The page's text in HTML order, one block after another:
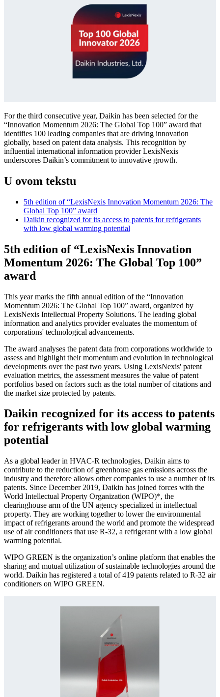
For the third consecutive year, Daikin has been selected for the
“Innovation Momentum 2026: The Global Top 100” award that
identifies 100 leading companies that are driving innovation
globally, based on patent data analysis. This recognition by
influential international information provider LexisNexis
underscores Daikin’s commitment to innovative growth.
U ovom tekstu
5th edition of “LexisNexis Innovation Momentum 2026: The
Global Top 100” award
Daikin recognized for its access to patents for refrigerants
with low global warming potential
5th edition of “LexisNexis Innovation
Momentum 2026: The Global Top 100”
award
This year marks the fifth annual edition of the “Innovation
Momentum 2026: The Global Top 100” award, organized by
LexisNexis Intellectual Property Solutions. The leading global
information and analytics provider evaluates the momentum of
corporations' technological advancements.
The award analyses the patent data from corporations worldwide to
assess and highlight their momentum and evolution in technological
developments over the past two years. Using LexisNexis' patent
evaluation metrics, the assessment measures the value of patent
portfolios based on factors such as the total number of citations and
the market size protected by patents.
Daikin recognized for its access to patents
for refrigerants with low global warming
potential
As a global leader in HVAC-R technologies, Daikin aims to
contribute to the reduction of greenhouse gas emissions across the
industry and therefore allows other companies to use a number of its
patents. Since December 2019, Daikin has joined forces with the
World Intellectual Property Organization (WIPO)*, the
clearinghouse arm of the UN agency specialized in intellectual
property. They are working together to lower the environmental
impact of refrigerants around the world and promote the widespread
use of air conditioners that use R-32, a refrigerant with a low global
warming potential.
WIPO GREEN is the organization’s online platform that enables the
sharing and mutual utilization of sustainable technologies around the
world. Daikin has registered a total of 419 patents related to R-32 air
conditioners on WIPO GREEN.